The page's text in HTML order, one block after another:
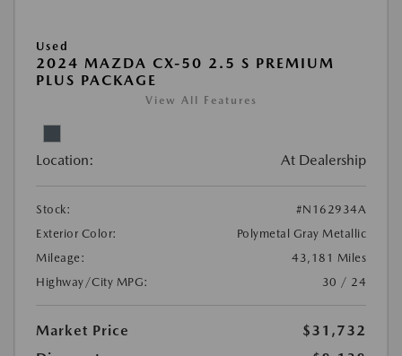
Used
2024 MAZDA CX-50 2.5 S PREMIUM
PLUS PACKAGE
View All Features
Location: At Dealership
Stock:
#N162934A
Exterior Color:
Polymetal Gray Metallic
Mileage:
43,181 Miles
Highway/City MPG:
30 / 24
Market Price
$31,732